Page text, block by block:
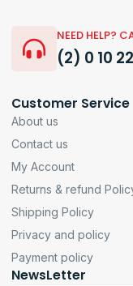
NEED HELP?
(2) 0 10
Customer Service
About us
Contact us
My Account
Returns & refund
Shipping Policy
Privacy and policy
Payment policy
NewsLetter